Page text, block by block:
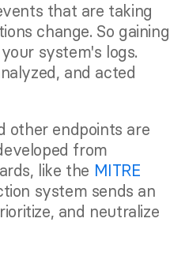
that are taking
change. So gaining
system's logs.
and acted
other endpoints are
from
like the MITRE
system sends an
and neutralize